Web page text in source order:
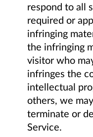
respond to all
required or
infringing
the infringing
visitor who
infringes the
intellectual
others, we
terminate or
Service.